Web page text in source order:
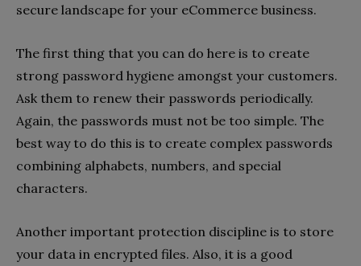
secure landscape for your eCommerce business.
The first thing that you can do here is to create
strong password hygiene amongst your customers.
Ask them to renew their passwords periodically.
Again, the passwords must not be too simple. The
best way to do this is to create complex passwords
combining alphabets, numbers, and special
characters.
Another important protection discipline is to store
your data in encrypted files. Also, it is a good